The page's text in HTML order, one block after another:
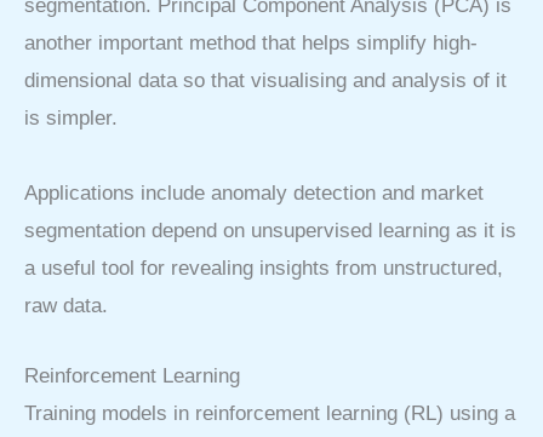
segmentation. Principal Component Analysis (PCA) is
another important method that helps simplify high-
dimensional data so that visualising and analysis of it
is simpler.
Applications include anomaly detection and market
segmentation depend on unsupervised learning as it is
a useful tool for revealing insights from unstructured,
raw data.
Reinforcement Learning
Training models in reinforcement learning (RL) using a